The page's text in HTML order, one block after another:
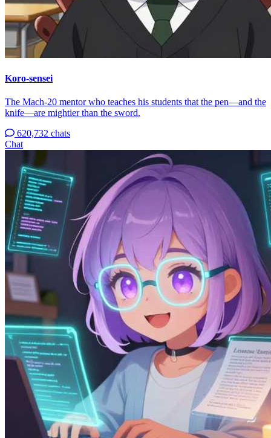
Koro-sensei
The Mach-20 mentor who teaches his students that the pen—and the
knife—are mightier than the sword.
620,732 chats
Chat